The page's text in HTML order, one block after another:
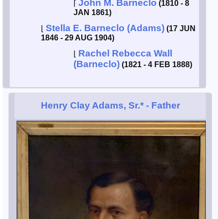
⌈ John M. Barneclo (1810 - 8
JAN 1861)
Stella E. Barneclo (Adams) (17 JUN
1846 - 29 AUG 1904)
Rachel Rebecca Wall
(Barneclo) (1821 - 4 FEB 1888)
Henry Clay Adams, Sr.*- Father